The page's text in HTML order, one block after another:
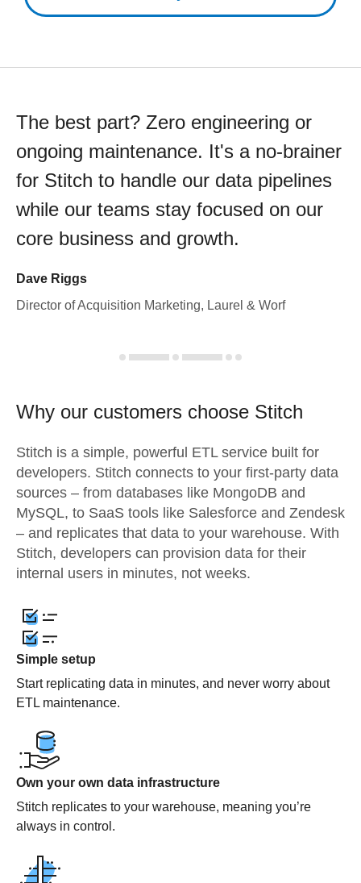
The best part? Zero engineering or
ongoing maintenance. It's a no-brainer
for Stitch to handle our data pipelines
while our teams stay focused on our
core business and growth.
Dave Riggs
Director of Acquisition Marketing, Laurel & Worf
Why our customers choose Stitch
Stitch is a simple, powerful ETL service built for
developers. Stitch connects to your first-party data
sources – from databases like MongoDB and
MySQL, to SaaS tools like Salesforce and Zendesk
– and replicates that data to your warehouse. With
Stitch, developers can provision data for their
internal users in minutes, not weeks.
Simple setup
Start replicating data in minutes, and never worry about
ETL maintenance.
Own your own data infrastructure
Stitch replicates to your warehouse, meaning you’re
always in control.